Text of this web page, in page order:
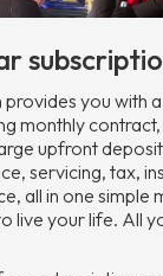
you with
monthly
upfront
servicing, tax,
all in one simple
live your life. All